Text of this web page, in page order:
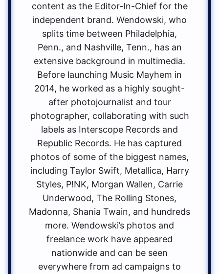
content as the Editor-In-Chief for the
independent brand. Wendowski, who
splits time between Philadelphia,
Penn., and Nashville, Tenn., has an
extensive background in multimedia.
Before launching Music Mayhem in
2014, he worked as a highly sought-
after photojournalist and tour
photographer, collaborating with such
labels as Interscope Records and
Republic Records. He has captured
photos of some of the biggest names,
including Taylor Swift, Metallica, Harry
Styles, P!NK, Morgan Wallen, Carrie
Underwood, The Rolling Stones,
Madonna, Shania Twain, and hundreds
more. Wendowski’s photos and
freelance work have appeared
nationwide and can be seen
everywhere from ad campaigns to